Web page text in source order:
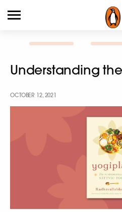
Understanding
OCTOBER 12, 2021